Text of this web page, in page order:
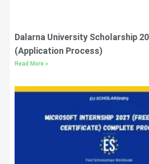
Dalarna University Scholarship
(Application Process)
Read More »